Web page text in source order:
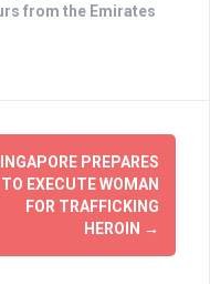
from the Emirates
PREPARES
TO EXECUTE WOMAN
FOR TRAFFICKING
HEROIN →